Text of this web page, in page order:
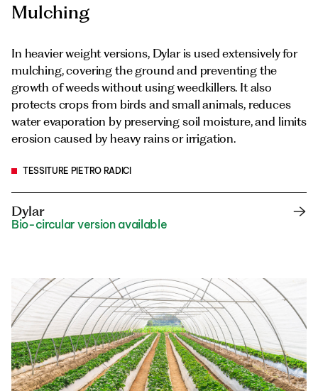
Mulching
In heavier weight versions, Dylar is used extensively for
mulching, covering the ground and preventing the
growth of weeds without using weedkillers. It also
protects crops from birds and small animals, reduces
water evaporation by preserving soil moisture, and limits
erosion caused by heavy rains or irrigation.
TESSITURE PIETRO RADICI
Dylar
Bio-circular version available